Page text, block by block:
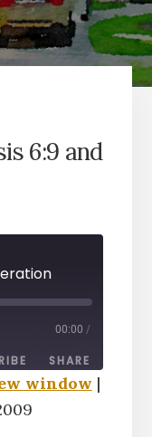
6:9 and
00:00 /
SHARE
window |